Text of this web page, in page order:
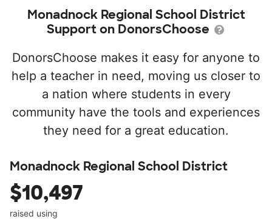
Monadnock Regional School District
Support on DonorsChoose
DonorsChoose makes it easy for anyone to
help a teacher in need, moving us closer to
a nation where students in every
community have the tools and experiences
they need for a great education.
Monadnock Regional School District
$10,497
raised using